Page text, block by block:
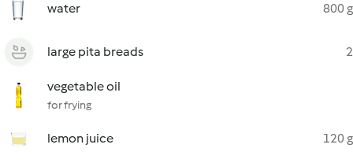
water 800 g
large pita breads 2
vegetable oil
for frying
lemon juice 120 g